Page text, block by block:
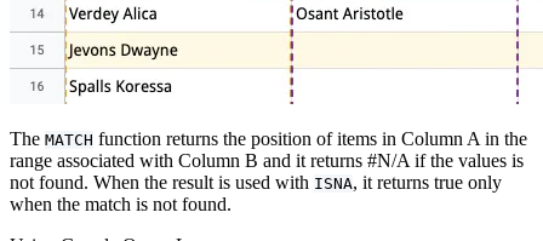
The MATCH function returns the position of items in Column A in the
range associated with Column B and it returns #N/A if the values is
not found. When the result is used with ISNA, it returns true only
when the match is not found.